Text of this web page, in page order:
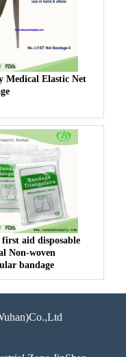
Medical Elastic Net
aid disposable
Non-woven
bandage